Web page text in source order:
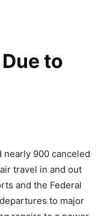
to
nearly 900 canceled
travel in and out
and the Federal
to major